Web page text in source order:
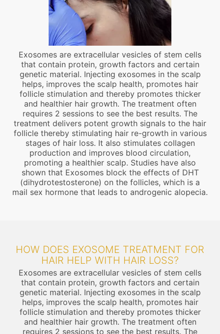
Exosomes are extracellular vesicles of stem cells
that contain protein, growth factors and certain
genetic material. Injecting exosomes in the scalp
helps, improves the scalp health, promotes hair
follicle stimulation and thereby promotes thicker
and healthier hair growth. The treatment often
requires 2 sessions to see the best results. The
treatment delivers potent growth signals to the hair
follicle thereby stimulating hair re-growth in various
stages of hair loss. It also stimulates collagen
production and improves blood circulation,
promoting a healthier scalp. Studies have also
shown that Exosomes block the effects of DHT
(dihydrotestosterone) on the follicles, which is a
mail sex hormone that leads to androgenic alopecia.
HOW DOES EXOSOME TREATMENT FOR
HAIR HELP WITH HAIR LOSS?
Exosomes are extracellular vesicles of stem cells
that contain protein, growth factors and certain
genetic material. Injecting exosomes in the scalp
helps, improves the scalp health, promotes hair
follicle stimulation and thereby promotes thicker
and healthier hair growth. The treatment often
requires 2 sessions to see the best results. The